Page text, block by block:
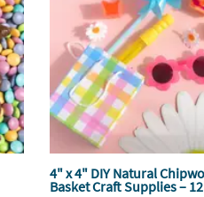
4" x 4" DIY Natural
Basket Craft Supplies –